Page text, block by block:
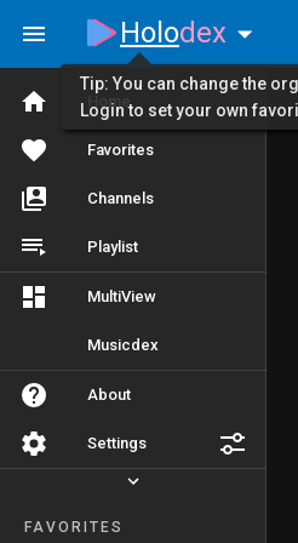
Home
Favorites
Channels
Playlist
MultiView
Musicdex
About
Settings
FAVORITES
Holodex
Tip: You can change the
Login to set your own